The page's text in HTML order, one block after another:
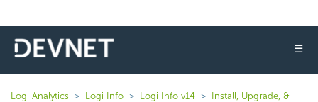
☰
Logi Analytics Logi Info Logi Info v14
Install, Upgrade, &